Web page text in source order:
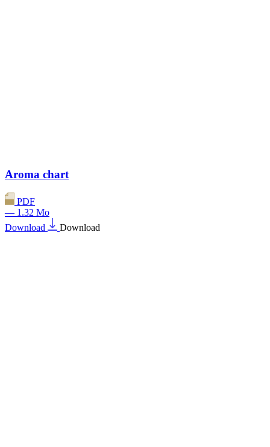
Aroma chart
PDF
— 1.32 Mo
Download
Download